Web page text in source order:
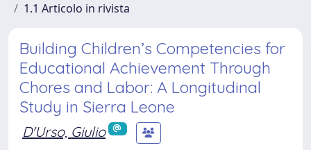
1.1 Articolo in rivista
Building Children’s Competencies for
Educational Achievement Through
Chores and Labor: A Longitudinal
Study in Sierra Leone
D'Urso, Giulio